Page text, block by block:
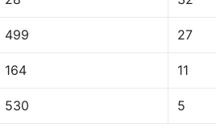
499 27
164 11
530 5